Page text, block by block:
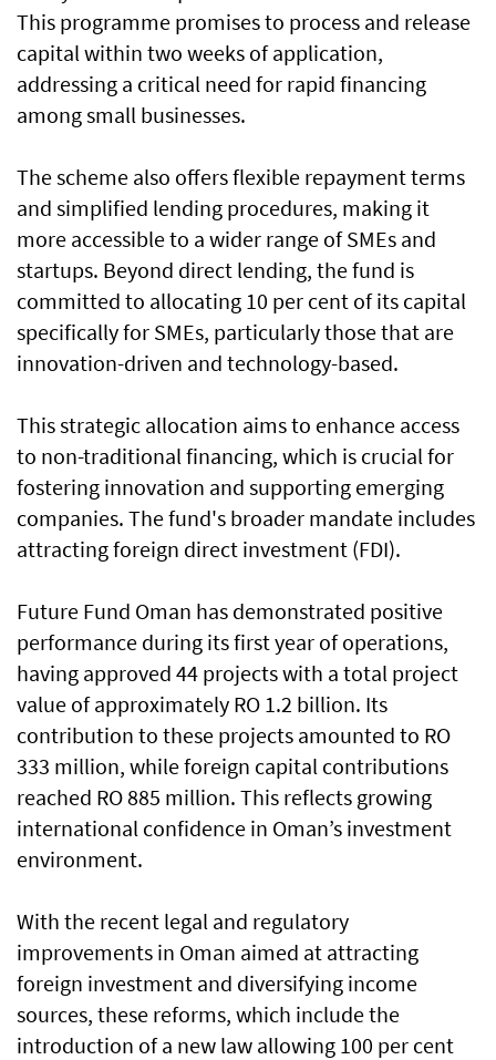
This programme promises to process and release
capital within two weeks of application,
addressing a critical need for rapid financing
among small businesses.
The scheme also offers flexible repayment terms
and simplified lending procedures, making it
more accessible to a wider range of SMEs and
startups. Beyond direct lending, the fund is
committed to allocating 10 per cent of its capital
specifically for SMEs, particularly those that are
innovation-driven and technology-based.
This strategic allocation aims to enhance access
to non-traditional financing, which is crucial for
fostering innovation and supporting emerging
companies. The fund's broader mandate includes
attracting foreign direct investment (FDI).
Future Fund Oman has demonstrated positive
performance during its first year of operations,
having approved 44 projects with a total project
value of approximately RO 1.2 billion. Its
contribution to these projects amounted to RO
333 million, while foreign capital contributions
reached RO 885 million. This reflects growing
international confidence in Oman’s investment
environment.
With the recent legal and regulatory
improvements in Oman aimed at attracting
foreign investment and diversifying income
sources, these reforms, which include the
introduction of a new law allowing 100 per cent